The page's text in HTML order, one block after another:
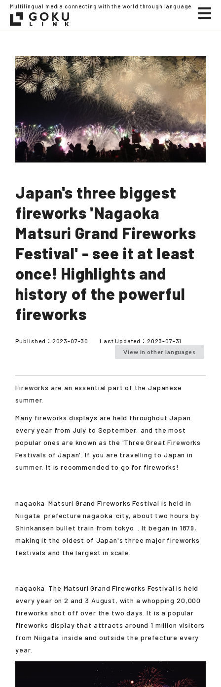
Multilingual media connecting with the world through language
Japan's three biggest
fireworks 'Nagaoka
Matsuri Grand Fireworks
Festival' - see it at least
once! Highlights and
history of the powerful
fireworks
Published： 2023-07-30 Last Updated： 2023-07-31
View in other languages
Fireworks are an essential part of the Japanese
summer.
Many fireworks displays are held throughout Japan
every year from July to September, and the most
popular ones are known as the 'Three Great Fireworks
Festivals of Japan'. If you are travelling to Japan in
summer, it is recommended to go for fireworks!
nagaoka Matsuri Grand Fireworks Festival is held in
Niigata prefecturenagaoka city, about two hours by
Shinkansen bullet train from tokyo
. It began in 1879,
making it the oldest of Japan's three major fireworks
festivals and the largest in scale.
nagaoka The Matsuri Grand Fireworks Festival is held
every year on 2 and 3 August, with a whopping 20,000
fireworks shot off over the two days. It is a popular
fireworks display that attracts around 1 million visitors
from Niigata inside and outside the prefecture every
year.